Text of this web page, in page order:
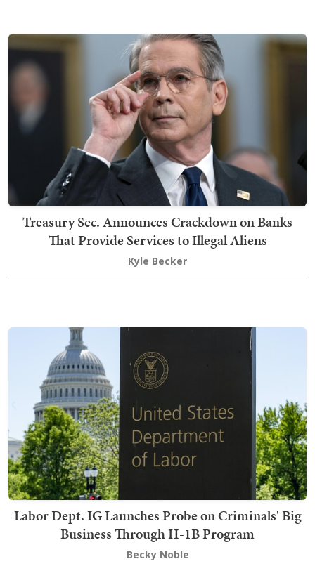
Treasury Sec. Announces Crackdown on Banks
That Provide Services to Illegal Aliens
Kyle Becker
Labor Dept. IG Launches Probe on Criminals' Big
Business Through H-1B Program
Becky Noble